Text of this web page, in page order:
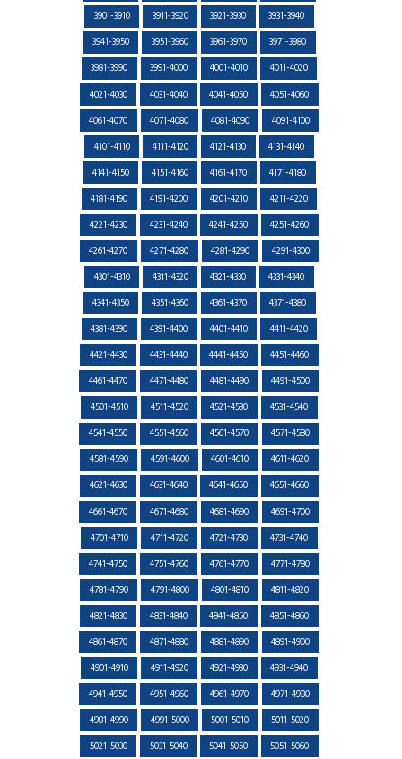
3901-3910
3911-3920 3921-3930
3931-3940
3941-3950
3951-3960 3961-3970
3971-3980
3981-3990
3991-4000 4001-4010
4011-4020
4021-4030
4031-4040 4041-4050
4051-4060
4061-4070
4071-4080 4081-4090
4091-4100
4101-4110
4111-4120 4121-4130
4131-4140
4141-4150
4151-4160 4161-4170
4171-4180
4181-4190
4191-4200 4201-4210
4211-4220
4221-4230
4231-4240 4241-4250
4251-4260
4261-4270
4271-4280 4281-4290
4291-4300
4301-4310
4311-4320 4321-4330
4331-4340
4341-4350
4351-4360 4361-4370
4371-4380
4381-4390
4391-4400 4401-4410
4411-4420
4421-4430
4431-4440 4441-4450
4451-4460
4461-4470
4471-4480 4481-4490
4491-4500
4501-4510
4511-4520 4521-4530
4531-4540
4541-4550
4551-4560 4561-4570
4571-4580
4581-4590
4591-4600 4601-4610
4611-4620
4621-4630
4631-4640 4641-4650
4651-4660
4661-4670
4671-4680 4681-4690
4691-4700
4701-4710
4711-4720 4721-4730
4731-4740
4741-4750
4751-4760 4761-4770
4771-4780
4781-4790
4791-4800 4801-4810
4811-4820
4821-4830
4831-4840 4841-4850
4851-4860
4861-4870
4871-4880 4881-4890
4891-4900
4901-4910
4911-4920 4921-4930
4931-4940
4941-4950
4951-4960 4961-4970
4971-4980
4981-4990
4991-5000 5001-5010
5011-5020
5021-5030
5031-5040 5041-5050 5051-5060